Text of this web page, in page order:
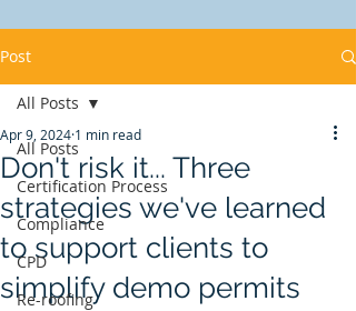
Post
All Posts
Certification Process
Compliance
CPD
Re-roofing
All Posts
Don't risk it... Three
strategies we've learned
to support clients to
simplify demo permits
Apr 9, 2024 1 min read